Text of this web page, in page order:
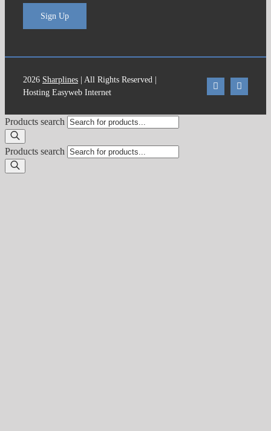
Sign Up
2026 Sharplines| All Rights Reserved |
Hosting Easyweb Internet
Products search
Products search